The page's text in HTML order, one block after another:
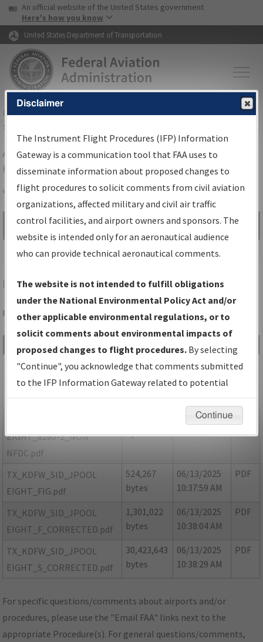
Skip to page content Skip to main content
USA Banner
An official website of the United States government
Here's how you know
United States Department of Transportation
FAAHome▸Air Traffic▸Flight Information▸Aeronautical Information
Services
Airport Procedures Information
Gateway
Share
Search by:
Go
Advanced Search
LUDDECATUR/DECATUR MUNI
Folder Name: 0B1664F8F8954436A39B350D4F875E34-DFW
Size Date
TX_KDFW_SID_JPOOL
EIGHT_8260-
2_CORRECTED.pdf
853,765
bytes
06/13/2025
10:37:51 AM
PDF
EIGHT_8260-2_NON
NFDC.pdf
bytes
06/13/2025
10:37:54 AM
TX_KDFW_SID_JPOOL
EIGHT_FIG.pdf
524,267
bytes
06/13/2025
10:37:59 AM
PDF
TX_KDFW_SID_JPOOL
EIGHT_F_CORRECTED.pdf
1,301,022
bytes
06/13/2025
10:38:04 AM
PDF
TX_KDFW_SID_JPOOL
EIGHT_S_CORRECTED.pdf
30,423,643
bytes
06/13/2025
10:38:29 AM
PDF
For specific questions/comments about airports and/or
procedures, please use the "Email FAA" links next to the
appropriate Procedure(s). For general questions/comments,
Disclaimer
The Instrument Flight Procedures (IFP) Information
Gateway is a communication tool that FAA uses to
disseminate information about proposed changes to
flight procedures to solicit comments from civil aviation
organizations, affected military and civil air traffic
control facilities, and airport owners and sponsors. The
website is intended only for an aeronautical audience
who can provide technical aeronautical comments.
The website is not intended to fulfill obligations
under the National Environmental Policy Act and/or
other applicable environmental regulations, or to
solicit comments about environmental impacts of
proposed changes to flight procedures. By selecting
"Continue", you acknowledge that comments submitted
to the IFP Information Gateway related to potential
environmental impacts will not be considered.
Continue